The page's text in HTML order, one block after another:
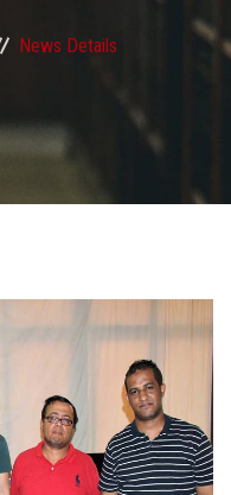
News Details